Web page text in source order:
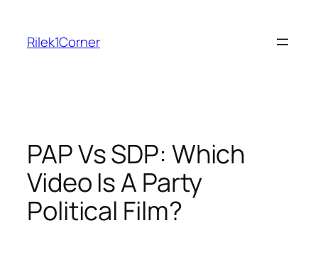
content
Rilek1Corner
PAP Vs SDP: Which
Video Is A Party
Political Film?